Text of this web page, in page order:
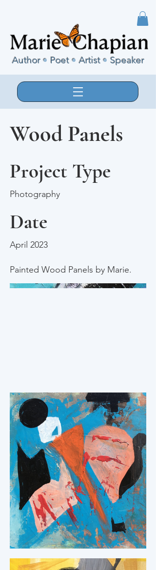
Author • Poet • Artist • Speaker
Wood Panels
Project Type
Photography
Date
April 2023
Painted Wood Panels by Marie.